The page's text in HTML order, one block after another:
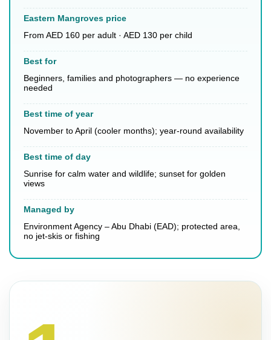
Eastern Mangroves price
From AED 160 per adult · AED 130 per child
Best for
Beginners, families and photographers — no experience
needed
Best time of year
November to April (cooler months); year-round availability
Best time of day
Sunrise for calm water and wildlife; sunset for golden
views
Managed by
Environment Agency – Abu Dhabi (EAD); protected area,
no jet-skis or fishing